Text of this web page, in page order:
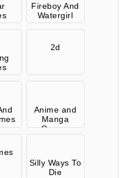
Fireboy And
Watergirl
2d
Anime and
Manga
Games
Silly Ways To
Die